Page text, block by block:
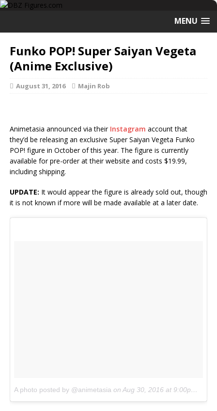
MENU
Funko POP! Super Saiyan Vegeta
(Anime Exclusive)
August 31, 2016 Majin Rob
Animetasia announced via their Instagram account that
they’d be releasing an exclusive Super Saiyan Vegeta Funko
POP! figure in October of this year. The figure is currently
available for pre-order at their website and costs $19.99,
including shipping.
UPDATE: It would appear the figure is already sold out, though
it is not known if more will be made available at a later date.
A photo posted by @animetasia on Aug 30, 2016 at 9:00pm PDT